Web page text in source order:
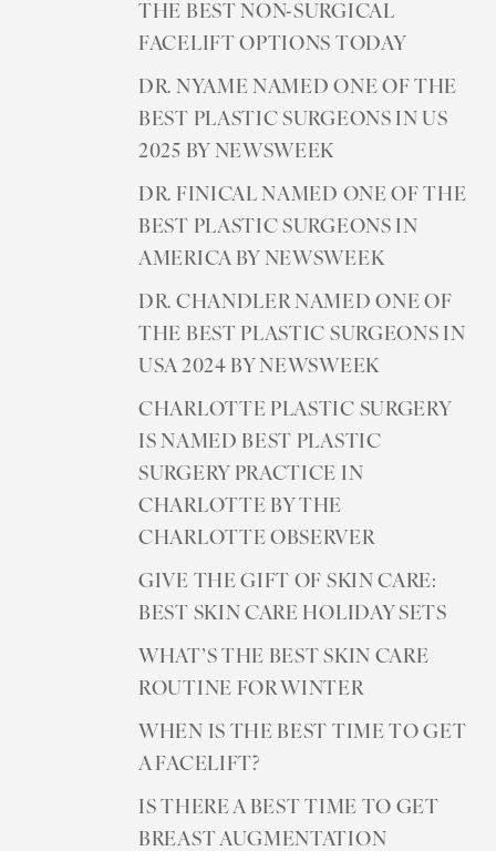
THE BEST NON-SURGICAL
FACELIFT OPTIONS TODAY
DR. NYAME NAMED ONE OF THE
BEST PLASTIC SURGEONS IN US
2025 BY NEWSWEEK
DR. FINICAL NAMED ONE OF THE
BEST PLASTIC SURGEONS IN
AMERICA BY NEWSWEEK
DR. CHANDLER NAMED ONE OF
THE BEST PLASTIC SURGEONS IN
USA 2024 BY NEWSWEEK
CHARLOTTE PLASTIC SURGERY
IS NAMED BEST PLASTIC
SURGERY PRACTICE IN
CHARLOTTE BY THE
CHARLOTTE OBSERVER
GIVE THE GIFT OF SKIN CARE:
BEST SKIN CARE HOLIDAY SETS
WHAT’S THE BEST SKIN CARE
ROUTINE FOR WINTER
WHEN IS THE BEST TIME TO GET
A FACELIFT?
IS THERE A BEST TIME TO GET
BREAST AUGMENTATION